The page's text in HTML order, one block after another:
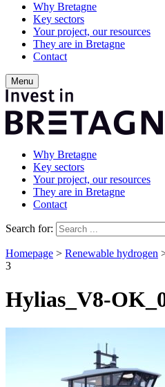
Why Bretagne
Key sectors
Your project, our resources
They are in Bretagne
Contact
Menu
Why Bretagne
Key sectors
Your project, our resources
They are in Bretagne
Contact
Search for:
Homepage > Renewable hydrogen
3
Hylias_V8-